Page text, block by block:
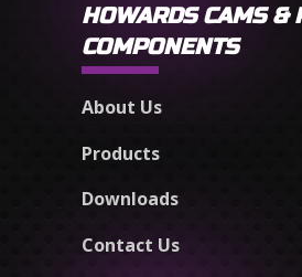
HOWARDS CAMS &
COMPONENTS
About Us
Products
Downloads
Contact Us